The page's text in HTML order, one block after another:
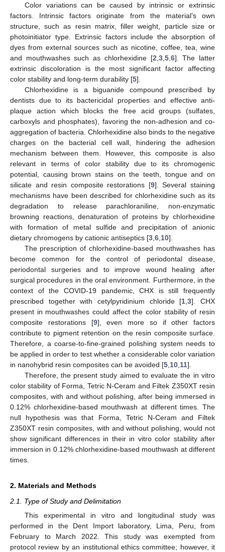
Color variations can be caused by intrinsic or extrinsic
factors. Intrinsic factors originate from the material’s own
structure, such as resin matrix, filler weight, particle size or
photoinitiator type. Extrinsic factors include the absorption of
dyes from external sources such as nicotine, coffee, tea, wine
and mouthwashes such as chlorhexidine [2 3, 5, 6]. The latter
extrinsic discoloration is the most significant factor affecting
color stability and long-term durability [5].
Chlorhexidine is a biguanide compound prescribed by
dentists due to its bactericidal properties and effective anti-
plaque action which blocks the free acid groups (sulfates,
carboxyls and phosphates), favoring the non-adhesion and co-
aggregation of bacteria. Chlorhexidine also binds to the negative
charges on the bacterial cell wall, hindering the adhesion
mechanism between them. However, this composite is also
relevant in terms of color stability due to its chromogenic
potential, causing brown stains on the teeth, tongue and on
silicate and resin composite restorations [9]. Several staining
mechanisms have been described for chlorhexidine such as its
degradation to release parachloraniline, non-enzymatic
browning reactions, denaturation of proteins by chlorhexidine
with formation of metal sulfide and precipitation of anionic
dietary chromogens by cationic antiseptics [3 6 10].
The prescription of chlorhexidine-based mouthwashes has
become common for the control of periodontal disease,
periodontal surgeries and to improve wound healing after
surgical procedures in the oral environment. Furthermore, in the
context of the COVID-19 pandemic, CHX is still frequently
prescribed together with cetylpyridinium chloride [1 ,3]. CHX
present in mouthwashes could affect the color stability of resin
composite restorations [9], even more so if other factors
contribute to pigment retention on the resin composite surface.
Therefore, a coarse-to-fine-grained polishing system needs to
be applied in order to test whether a considerable color variation
in nanohybrid resin composites can be avoided [5 10 11].
Therefore, the present study aimed to evaluate the in vitro
color stability of Forma, Tetric N-Ceram and Filtek Z350XT resin
composites, with and without polishing, after being immersed in
0.12% chlorhexidine-based mouthwash at different times. The
null hypothesis was that Forma, Tetric N-Ceram and Filtek
Z350XT resin composites, with and without polishing, would not
show significant differences in their in vitro color stability after
immersion in 0.12% chlorhexidine-based mouthwash at different
times.
2. Materials and Methods
2.1. Type of Study and Delimitation
This experimental in vitro and longitudinal study was
performed in the Dent Import laboratory, Lima, Peru, from
February to March 2022. This study was exempted from
protocol review by an institutional ethics committee; however, it